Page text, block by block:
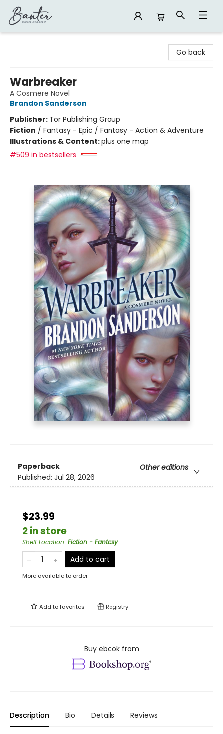
Go back
Warbreaker
A Cosmere Novel
Brandon Sanderson
Publisher: Tor Publishing Group
Fiction / Fantasy - Epic / Fantasy - Action & Adventure
Illustrations & Content:plus one map
#509 in bestsellers
Paperback
Other editions
Published: Jul 28, 2026
$23.99
2 in store
Shelf Location: Fiction - Fantasy
Add to cart
More available to order
Add tofavorites Registry
Buy ebook from
Description Bio Details Reviews